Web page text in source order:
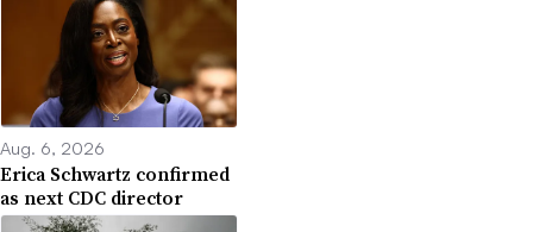
Aug. 6, 2026
Erica Schwartz confirmed
as next CDC director